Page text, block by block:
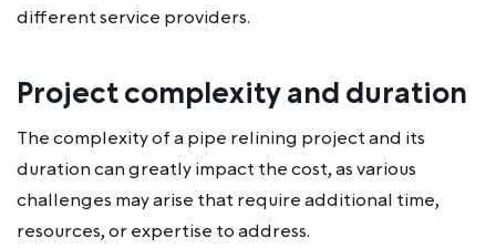
different service providers.
Project complexity and duration
The complexity of a pipe relining project and its
duration can greatly impact the cost, as various
challenges may arise that require additional time,
resources, or expertise to address.